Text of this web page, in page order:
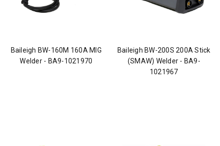
Baileigh BW-160M 160A MIG
Welder - BA9-1021970
Baileigh BW-200S 200A Stick
(SMAW) Welder - BA9-
1021967